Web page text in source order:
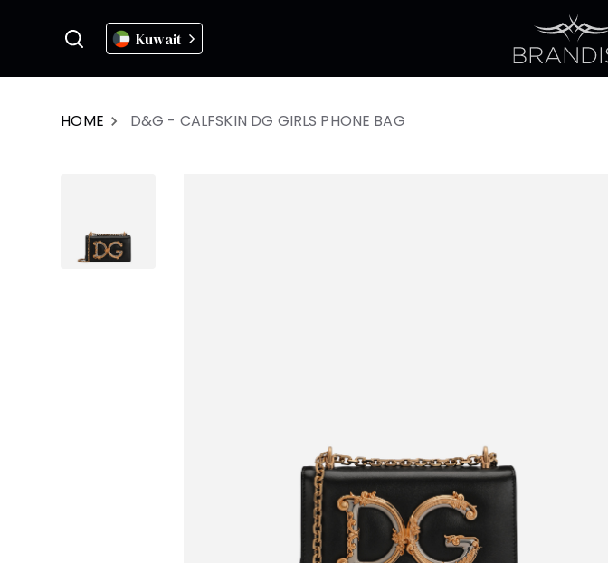
Kuwait
HOME D&G - CALFSKIN DG GIRLS PHONE BAG